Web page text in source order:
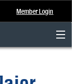
Member Login